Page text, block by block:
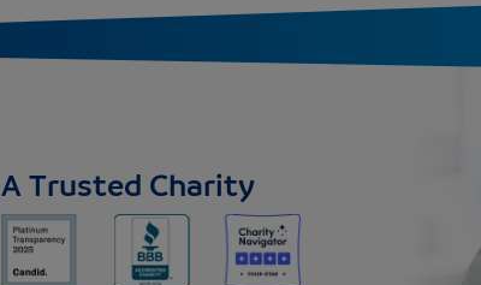
A Trusted Charity